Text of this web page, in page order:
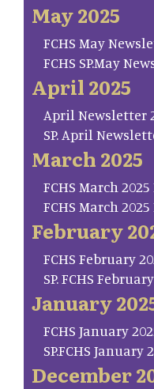
May 2025
FCHS May
FCHS SP.May
April 2025
April Newsletter
SP. April
March 2025
FCHS March
FCHS March
February
FCHS February
SP. FCHS
January
FCHS January
SP.FCHS January
December